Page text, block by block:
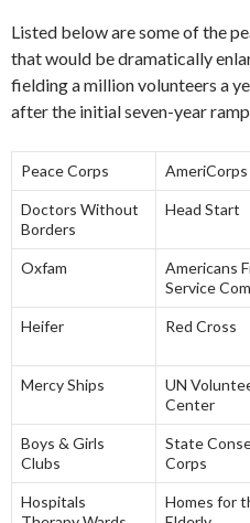
Listed below are some of the
that would be dramatically
fielding a million volunteers a
after the initial seven-year
Peace Corps AmeriCorps
Doctors Without
Borders
Head Start
Oxfam
Americans
Service
Heifer Red Cross
Mercy Ships
UN
Center
Boys & Girls
Clubs
State
Corps
Hospitals
Homes for